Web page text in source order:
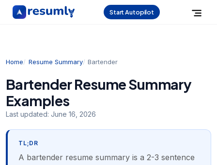
Start Autopilot
Home Resume Summary Bartender
Bartender Resume Summary
Examples
Last updated: June 16, 2026
TL;DR
A bartender resume summary is a 2-3 sentence